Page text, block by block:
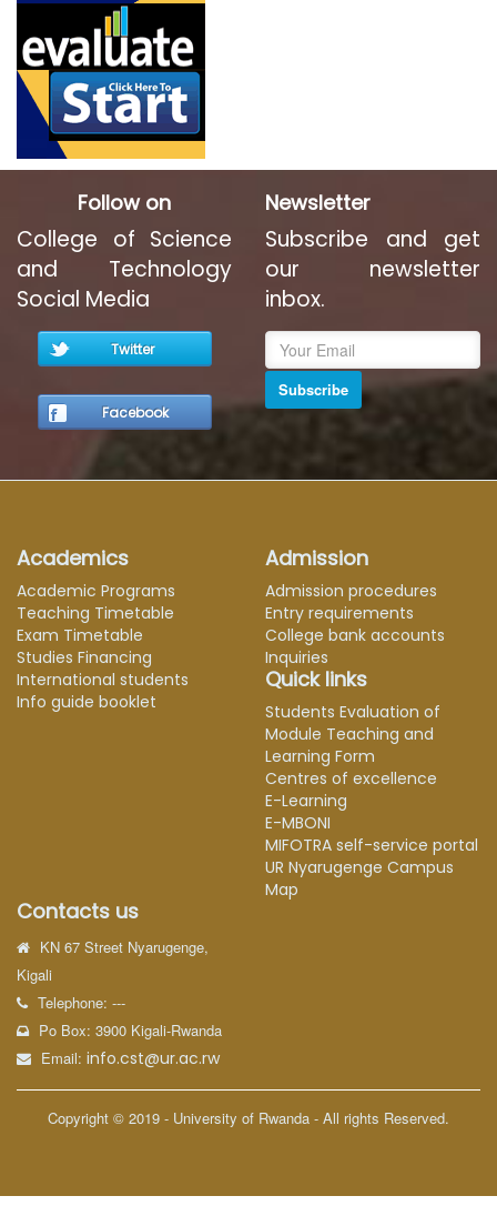
Follow on
College of Science
and Technology
Social Media
Twitter
Facebook
Newsletter
Subscribe and get
our newsletter
inbox.
Subscribe
Academics
Academic Programs
Teaching Timetable
Exam Timetable
Studies Financing
International students
Info guide booklet
Admission
Admission procedures
Entry requirements
College bank accounts
Inquiries
Quick links
Students Evaluation of
Module Teaching and
Learning Form
Centres of excellence
E-Learning
E-MBONI
MIFOTRA self-service portal
UR Nyarugenge Campus
Map
Contacts us
KN 67 Street Nyarugenge,
Kigali
Telephone: ---
Po Box: 3900 Kigali-Rwanda
Email:info.cst@ur.ac.rw
Copyright © 2019 - University of Rwanda - All rights Reserved.